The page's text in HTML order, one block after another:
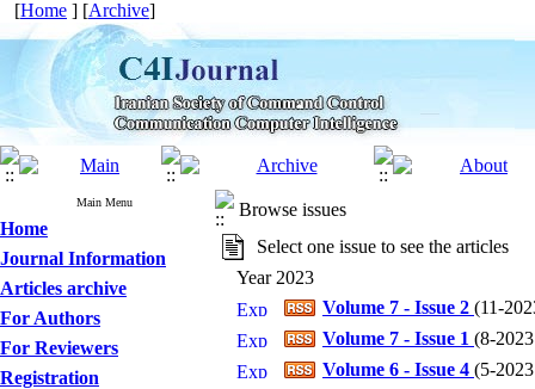
[Home ] [Archive]
Main Menu
Home
Journal Information
Articles archive
For Authors
For Reviewers
Registration
Browse issues
Select one issue to see the articles
Year 2023
Volume 7 - Issue 2 (11-
Volume 7 - Issue 1 (8-
Volume 6 - Issue 4 (5-